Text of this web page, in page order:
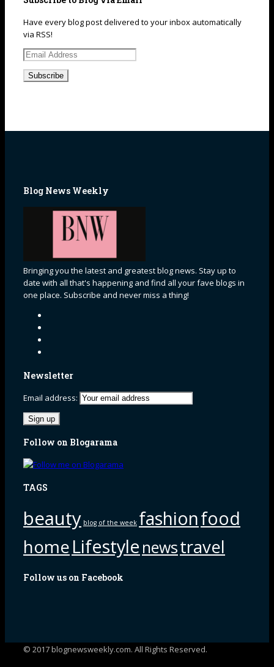
Have every blog post delivered to your inbox automatically
via RSS!
Email
Address
Blog News Weekly
Bringing you the latest and greatest blog news. Stay up to
date with all that's happening and find all your fave blogs in
one place. Subscribe and never miss a thing!
Newsletter
Email address:
Follow on Blogarama
TAGS
beauty blog of the week fashionfood
homeLifestyle newstravel
Follow us on Facebook
© 2017 blognewsweekly.com. All Rights Reserved.